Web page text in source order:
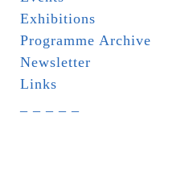
Exhibitions
Programme Archive
Newsletter
Links